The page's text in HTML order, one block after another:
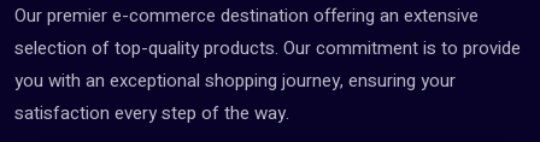
Our premier e-commerce destination offering an extensive
selection of top-quality products. Our commitment is to provide
you with an exceptional shopping journey, ensuring your
satisfaction every step of the way.